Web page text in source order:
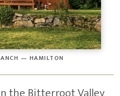
— HAMILTON